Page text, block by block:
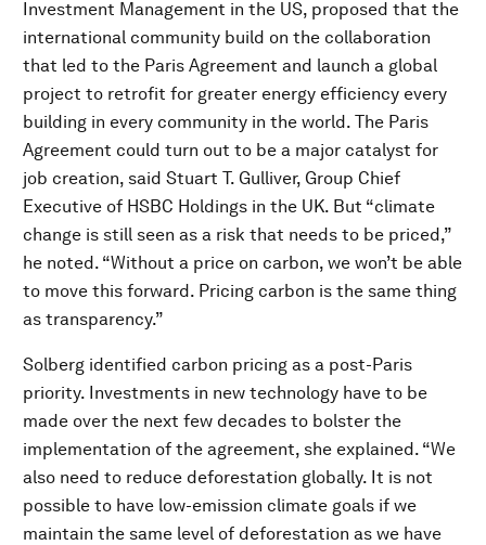
Investment Management in the US, proposed that the
international community build on the collaboration
that led to the Paris Agreement and launch a global
project to retrofit for greater energy efficiency every
building in every community in the world. The Paris
Agreement could turn out to be a major catalyst for
job creation, said Stuart T. Gulliver, Group Chief
Executive of HSBC Holdings in the UK. But “climate
change is still seen as a risk that needs to be priced,”
he noted. “Without a price on carbon, we won’t be able
to move this forward. Pricing carbon is the same thing
as transparency.”
Solberg identified carbon pricing as a post-Paris
priority. Investments in new technology have to be
made over the next few decades to bolster the
implementation of the agreement, she explained. “We
also need to reduce deforestation globally. It is not
possible to have low-emission climate goals if we
maintain the same level of deforestation as we have